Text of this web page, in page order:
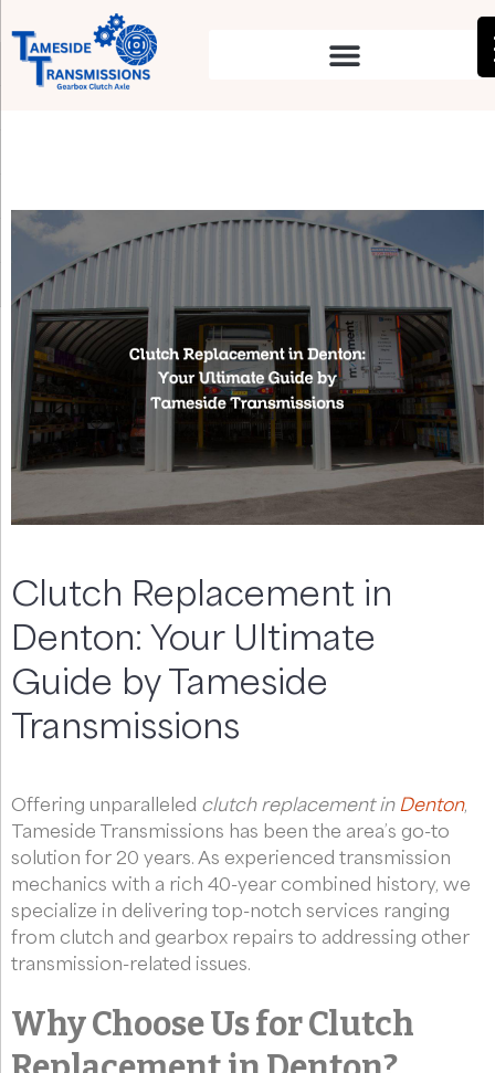
Clutch Replacement in
Denton: Your Ultimate
Guide by Tameside
Transmissions
Offering unparalleled clutch replacement in Denton,
Tameside Transmissions has been the area’s go-to
solution for 20 years. As experienced transmission
mechanics with a rich 40-year combined history, we
specialize in delivering top-notch services ranging
from clutch and gearbox repairs to addressing other
transmission-related issues.
Why Choose Us for Clutch